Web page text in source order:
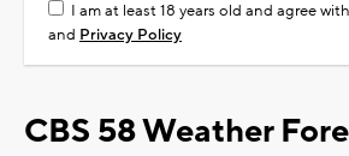
I am at least 18 years old and agree
and Privacy Policy
CBS 58 Weather